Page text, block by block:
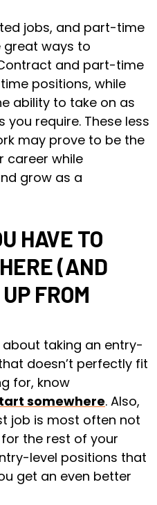
jobs, and part-time
great ways to
and part-time
positions, while
ability to take on as
require. These less
may prove to be the
career while
grow as a
HAVE TO
(AND
FROM
about taking an entry-
doesn’t perfectly fit
for, know
somewhere. Also,
job is most often not
the rest of your
level positions that
get an even better